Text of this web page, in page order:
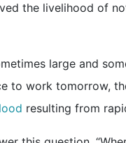
the livelihood of
large and
to work tomorrow,
resulting from